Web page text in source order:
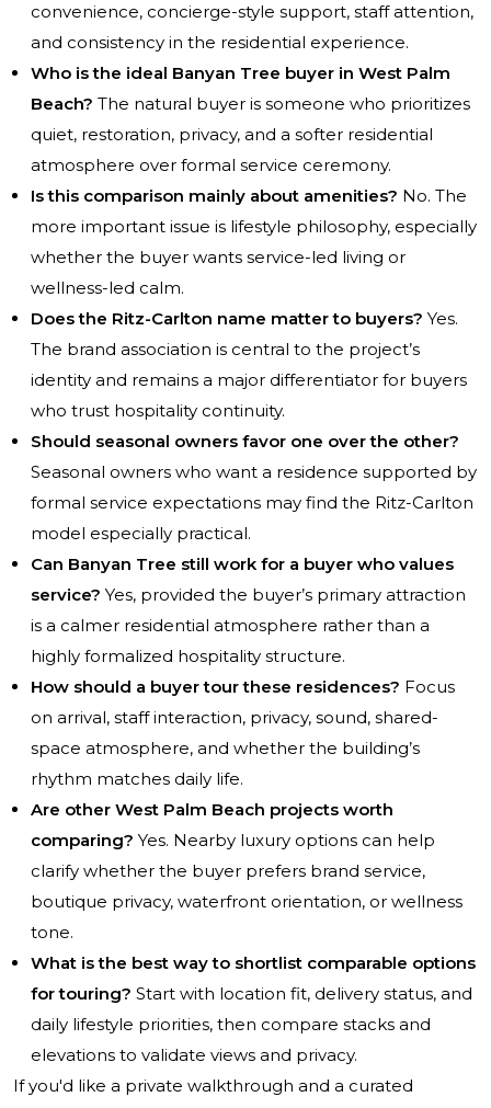
convenience, concierge-style support, staff attention,
and consistency in the residential experience.
Who is the ideal Banyan Tree buyer in West Palm
Beach? The natural buyer is someone who prioritizes
quiet, restoration, privacy, and a softer residential
atmosphere over formal service ceremony.
Is this comparison mainly about amenities? No. The
more important issue is lifestyle philosophy, especially
whether the buyer wants service-led living or
wellness-led calm.
Does the Ritz-Carlton name matter to buyers? Yes.
The brand association is central to the project’s
identity and remains a major differentiator for buyers
who trust hospitality continuity.
Should seasonal owners favor one over the other?
Seasonal owners who want a residence supported by
formal service expectations may find the Ritz-Carlton
model especially practical.
Can Banyan Tree still work for a buyer who values
service? Yes, provided the buyer’s primary attraction
is a calmer residential atmosphere rather than a
highly formalized hospitality structure.
How should a buyer tour these residences? Focus
on arrival, staff interaction, privacy, sound, shared-
space atmosphere, and whether the building’s
rhythm matches daily life.
Are other West Palm Beach projects worth
comparing? Yes. Nearby luxury options can help
clarify whether the buyer prefers brand service,
boutique privacy, waterfront orientation, or wellness
tone.
What is the best way to shortlist comparable options
for touring? Start with location fit, delivery status, and
daily lifestyle priorities, then compare stacks and
elevations to validate views and privacy.
If you'd like a private walkthrough and a curated